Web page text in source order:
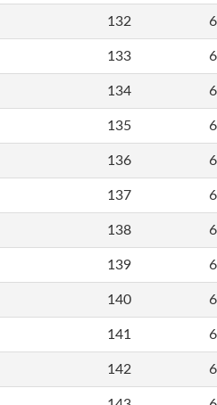
132
133
134
135
136
137
138
139
140
141
142